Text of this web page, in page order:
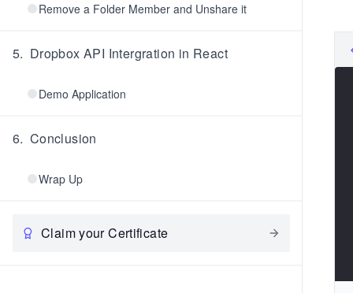
Remove a Folder Member and Unshare it
5. Dropbox API Intergration in React
Demo Application
6. Conclusion
Wrap Up
Claim your Certificate